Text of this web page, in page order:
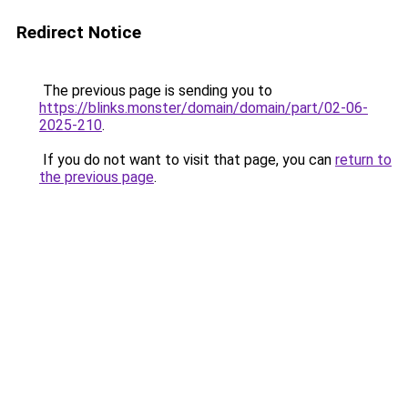
Redirect Notice
The previous page is sending you to
https://blinks.monster/domain/domain/part/02-06-
2025-210.
If you do not want to visit that page, you can return to
the previous page.